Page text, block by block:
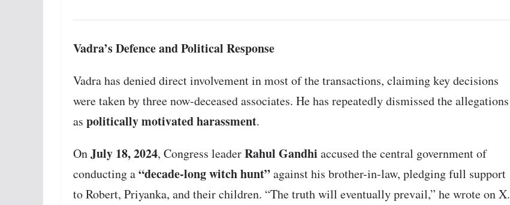
Vadra’s Defence and Political Response
Vadra has denied direct involvement in most of the transactions, claiming key decisions
were taken by three now-deceased associates. He has repeatedly dismissed the allegations
as politically motivated harassment.
OnJuly 18, 2024, Congress leaderRahul Gandhi accused the central government of
conducting a“decade-long witch hunt”against his brother-in-law, pledging full support
to Robert, Priyanka, and their children. “The truth will eventually prevail,” he wrote on X.